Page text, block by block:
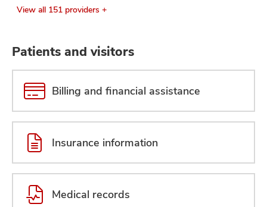
View all 151 providers +
Patients and visitors
Billing and financial assistance
Insurance information
Medical records